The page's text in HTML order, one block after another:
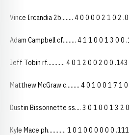
Vince Ircandia 2b........ 4 0 0 0 0 2 1 0 2
Adam Campbell cf......... 4 1 1 0 0 1 3 0 0
Jeff Tobin rf............ 4 0 1 2 0 0 2 0 0 .143
Matthew McGraw c......... 4 0 1 0 0 1 7 1
Dustin Bissonnette ss.... 3 0 1 0 0 1 3 2
Kyle Mace ph............ 1 0 1 0 0 0 0 0 0 .111